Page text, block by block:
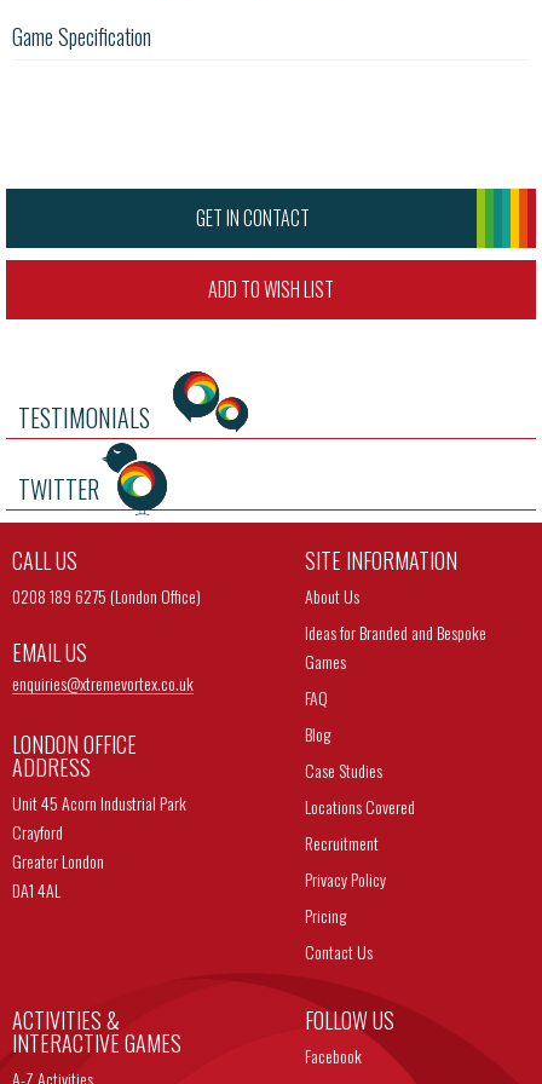
Game Specification
GET IN CONTACT
ADD TO WISH LIST
TESTIMONIALS
TWITTER
CALL US
0208 189 6275 (London Office)
EMAIL US
enquiries@xtremevortex.co.uk
LONDON OFFICE
ADDRESS
Unit 45 Acorn Industrial Park
Crayford
Greater London
DA1 4AL
SITE INFORMATION
About Us
Ideas for Branded and Bespoke
Games
FAQ
Blog
Case Studies
Locations Covered
Recruitment
Privacy Policy
Pricing
Contact Us
ACTIVITIES &
INTERACTIVE GAMES
A-Z Activities
FOLLOW US
Facebook